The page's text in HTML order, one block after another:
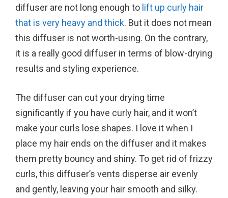
diffuser are not long enough to lift up curly hair
that is very heavy and thick. But it does not mean
this diffuser is not worth-using. On the contrary,
it is a really good diffuser in terms of blow-drying
results and styling experience.
The diffuser can cut your drying time
significantly if you have curly hair, and it won’t
make your curls lose shapes. I love it when I
place my hair ends on the diffuser and it makes
them pretty bouncy and shiny. To get rid of frizzy
curls, this diffuser’s vents disperse air evenly
and gently, leaving your hair smooth and silky.